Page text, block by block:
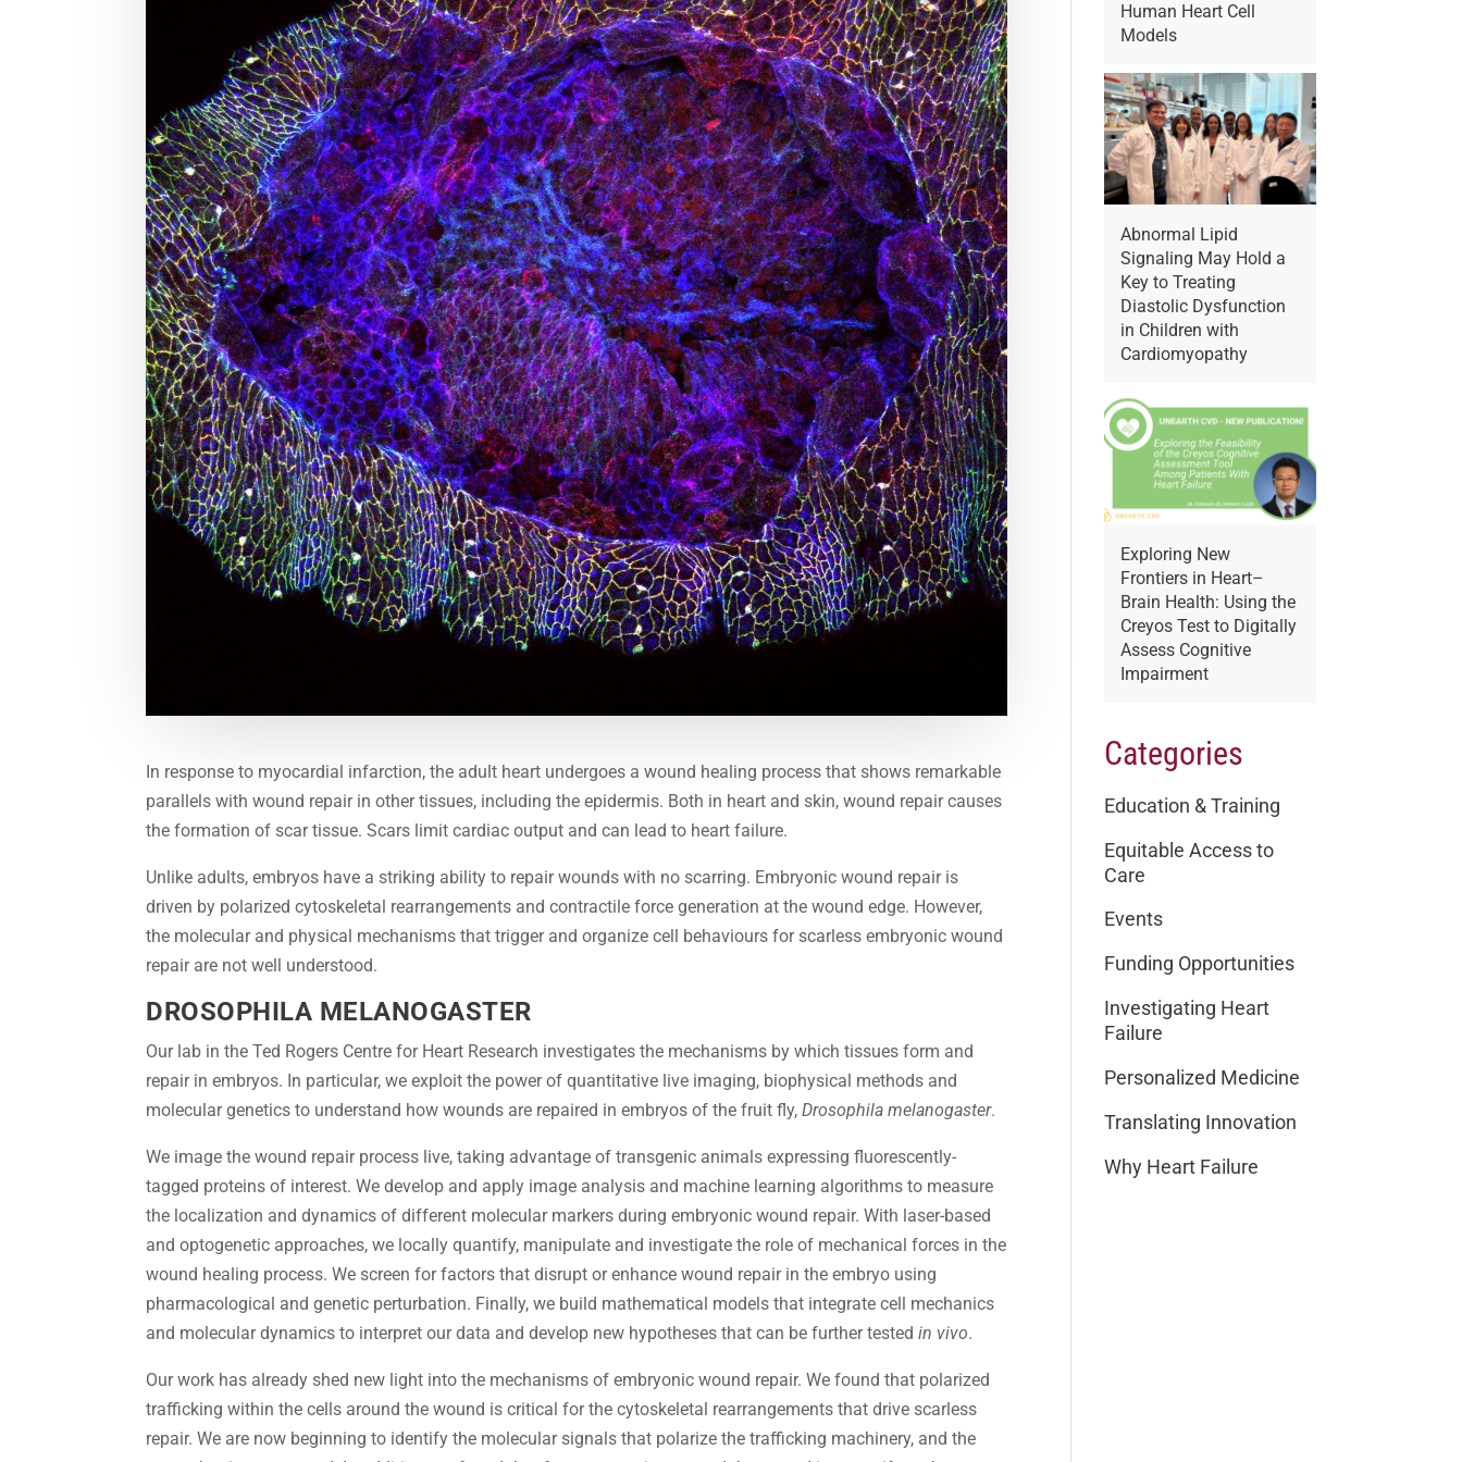
In response to myocardial infarction, the adult heart undergoes a wound healing process that shows remarkable
parallels with wound repair in other tissues, including the epidermis. Both in heart and skin, wound repair causes
the formation of scar tissue. Scars limit cardiac output and can lead to heart failure.
Unlike adults, embryos have a striking ability to repair wounds with no scarring. Embryonic wound repair is
driven by polarized cytoskeletal rearrangements and contractile force generation at the wound edge. However,
the molecular and physical mechanisms that trigger and organize cell behaviours for scarless embryonic wound
repair are not well understood.
DROSOPHILA MELANOGASTER
Our lab in the Ted Rogers Centre for Heart Research investigates the mechanisms by which tissues form and
repair in embryos. In particular, we exploit the power of quantitative live imaging, biophysical methods and
molecular genetics to understand how wounds are repaired in embryos of the fruit fly,Drosophila melanogaster.
We image the wound repair process live, taking advantage of transgenic animals expressing fluorescently-
tagged proteins of interest. We develop and apply image analysis and machine learning algorithms to measure
the localization and dynamics of different molecular markers during embryonic wound repair. With laser-based
and optogenetic approaches, we locally quantify, manipulate and investigate the role of mechanical forces in the
wound healing process. We screen for factors that disrupt or enhance wound repair in the embryo using
pharmacological and genetic perturbation. Finally, we build mathematical models that integrate cell mechanics
and molecular dynamics to interpret our data and develop new hypotheses that can be further testedin vivo.
Our work has already shed new light into the mechanisms of embryonic wound repair. We found that polarized
trafficking within the cells around the wound is critical for the cytoskeletal rearrangements that drive scarless
repair. We are now beginning to identify the molecular signals that polarize the trafficking machinery, and the
Human Heart Cell
Models
Abnormal Lipid
Signaling May Hold a
Key to Treating
Diastolic Dysfunction
in Children with
Cardiomyopathy
Exploring New
Frontiers in Heart–
Brain Health: Using the
Creyos Test to Digitally
Assess Cognitive
Impairment
Categories
Education & Training
Equitable Access to
Care
Events
Funding Opportunities
Investigating Heart
Failure
Personalized Medicine
Translating Innovation
Why Heart Failure